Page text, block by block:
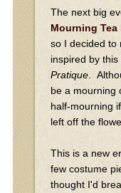
The next big
Mourning Tea
so I decided to
inspired by
Pratique .
be a mourning
half-mourning
left off the
This is a new
few costume
thought I'd